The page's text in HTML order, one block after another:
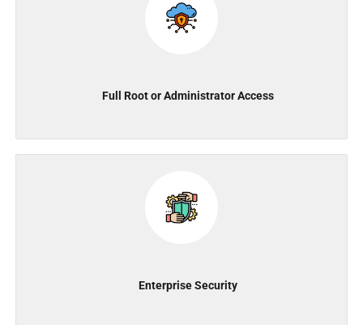
Full Root or Administrator Access
Enterprise Security